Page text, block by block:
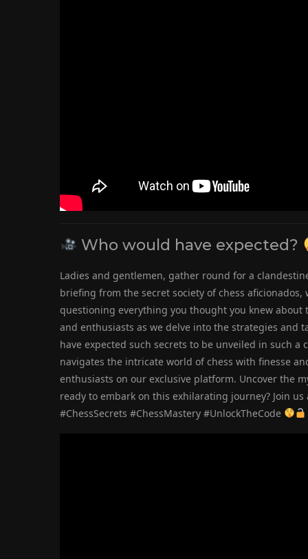
Who would have expected?
Ladies and gentlemen, gather round for a
briefing from the secret society of chess
questioning everything you thought you knew
and enthusiasts as we delve into the strategies and
have expected such secrets to be unveiled in such a
navigates the intricate world of chess with finesse
enthusiasts on our exclusive platform. Uncover the
ready to embark on this exhilarating journey? Join
#ChessSecrets #ChessMastery #UnlockTheCode